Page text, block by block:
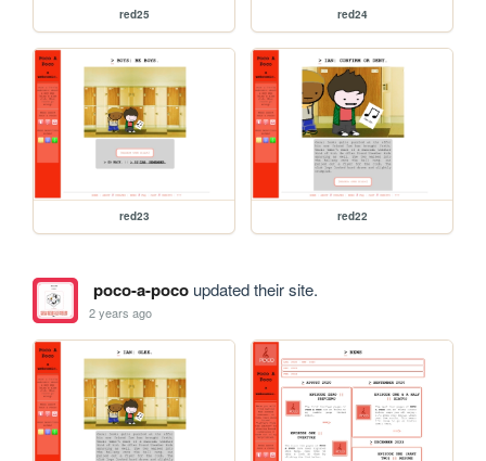
red25 red24
red23 red22
poco-a-pocoupdated their site.
2 years ago